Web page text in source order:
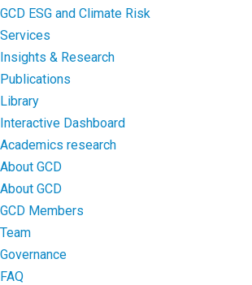
GCD ESG and Climate Risk
Services
Insights & Research
Publications
Library
Interactive Dashboard
Academics research
About GCD
About GCD
GCD Members
Team
Governance
FAQ